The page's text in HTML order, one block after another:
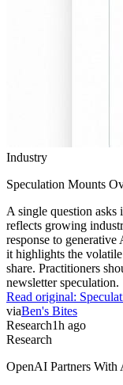
Industry
Speculation Mounts
A single question asks
reflects growing
response to
it highlights the
share. Practitioners
newsletter speculation.
Read original:
viaBen's Bites
Research1h ago
Research
OpenAI Partners With